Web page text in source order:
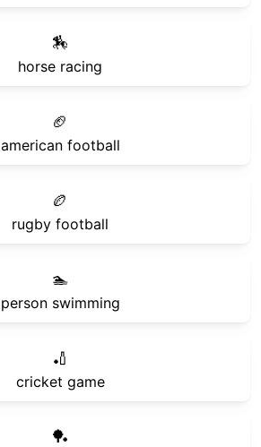
🏇
horse racing
🏈
american football
🏉
rugby football
🏊
person swimming
🏏
cricket game
🏓